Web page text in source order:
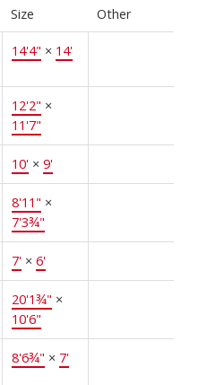
Size Other
14'4" × 14'
12'2" ×
11'7"
10'× 9'
8'11" ×
7'3¾"
7'× 6'
20'1¾" ×
10'6"
8'6¾" × 7'